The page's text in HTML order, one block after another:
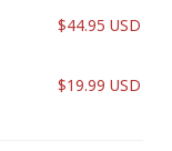
$44.95 USD
$19.99 USD